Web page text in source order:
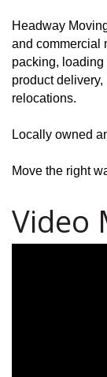
Headway
and commercial
packing, loading
product
relocations.
Locally owned
Move the right
Video